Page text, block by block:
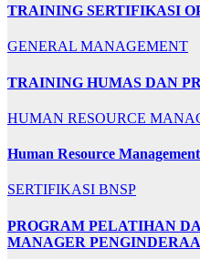
TRAINING SERTIFIKASI
GENERAL MANAGEMENT
TRAINING HUMAS DAN
HUMAN RESOURCE
Human Resource Management
SERTIFIKASI BNSP
PROGRAM PELATIHAN
MANAGER